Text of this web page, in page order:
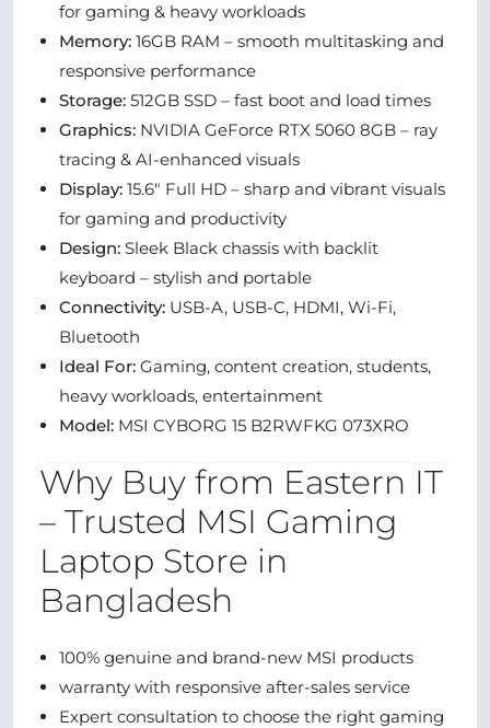
for gaming & heavy workloads
Memory: 16GB RAM – smooth multitasking and
responsive performance
Storage: 512GB SSD – fast boot and load times
Graphics: NVIDIA GeForce RTX 5060 8GB – ray
tracing & AI-enhanced visuals
Display: 15.6″ Full HD – sharp and vibrant visuals
for gaming and productivity
Design: Sleek Black chassis with backlit
keyboard – stylish and portable
Connectivity: USB-A, USB-C, HDMI, Wi-Fi,
Bluetooth
Ideal For: Gaming, content creation, students,
heavy workloads, entertainment
Model: MSI CYBORG 15 B2RWFKG 073XRO
Why Buy from Eastern IT
– Trusted MSI Gaming
Laptop Store in
Bangladesh
100% genuine and brand-new MSI products
warranty with responsive after-sales service
Expert consultation to choose the right gaming